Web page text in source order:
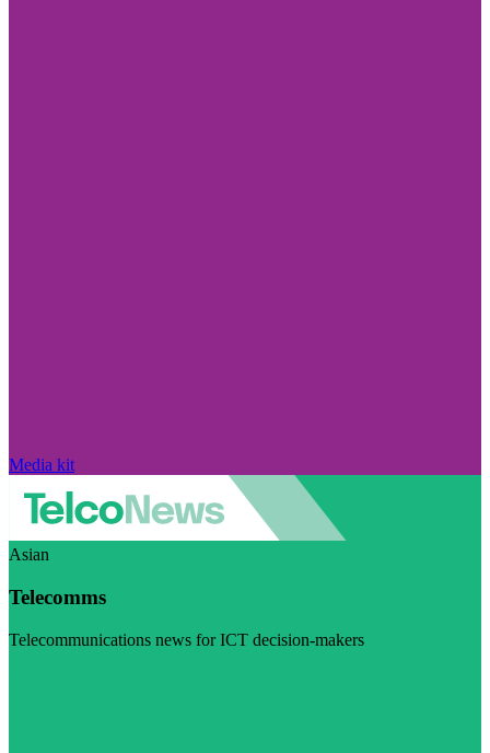
Media kit
Asian
Telecomms
Telecommunications news for ICT decision-makers